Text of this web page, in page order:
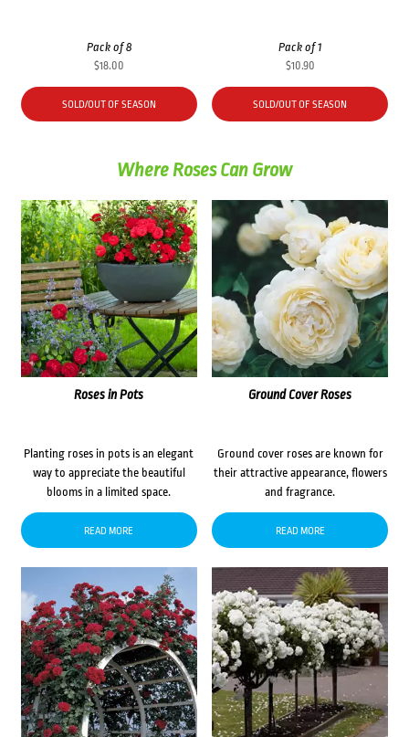
Pack of 8
$18.00
SOLD/OUT OF SEASON
Pack of 1
$10.90
SOLD/OUT OF SEASON
Where Roses Can Grow
Roses in Pots
Planting roses in pots is an elegant
way to appreciate the beautiful
blooms in a limited space.
READ MORE
Ground Cover Roses
Ground cover roses are known for
their attractive appearance, flowers
and fragrance.
READ MORE